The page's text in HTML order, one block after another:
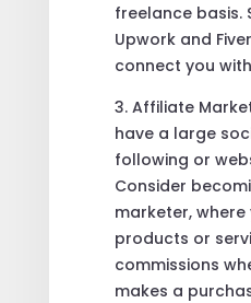
freelance basis.
Upwork and
connect you
3. Affiliate
have a large
following or
Consider
marketer,
products or
commissions
makes a